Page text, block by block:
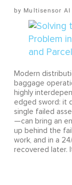
Multisensor AI
Modern
baggage
highly
edged sword: it
single failed
—can bring an
up behind the
work, and in a
recovered later.